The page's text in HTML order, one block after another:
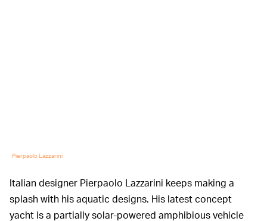
Pierpaolo Lazzarini
Italian designer Pierpaolo Lazzarini keeps making a
splash with his aquatic designs. His latest concept
yacht is a partially solar-powered amphibious vehicle